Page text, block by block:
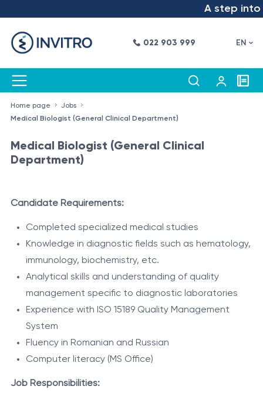
A step into
022 903 999 EN
Home page
Jobs
Medical Biologist (General Clinical Department)
Medical Biologist (General Clinical
Department)
Candidate Requirements:
Completed specialized medical studies
Knowledge in diagnostic fields such as hematology,
immunology, biochemistry, etc.
Analytical skills and understanding of quality
management specific to diagnostic laboratories
Experience with ISO 15189 Quality Management
System
Fluency in Romanian and Russian
Computer literacy (MS Office)
Job Responsibilities: